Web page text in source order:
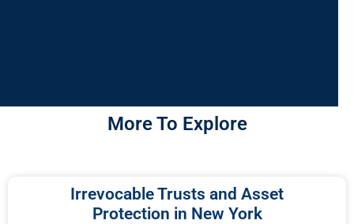
More To Explore
Irrevocable Trusts and Asset
Protection in New York